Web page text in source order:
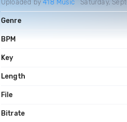
Uploaded by418 Music Saturday,
Genre
BPM
Key
Length
File
Bitrate